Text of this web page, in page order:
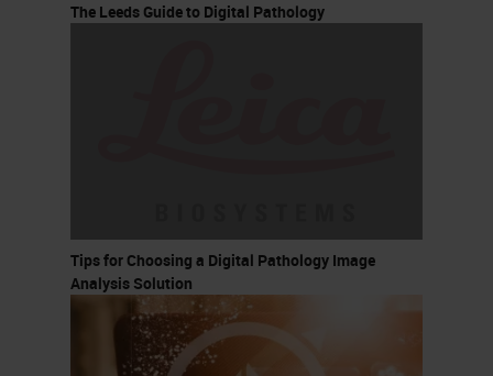
The Leeds Guide to Digital Pathology
Tips for Choosing a Digital Pathology Image
Analysis Solution